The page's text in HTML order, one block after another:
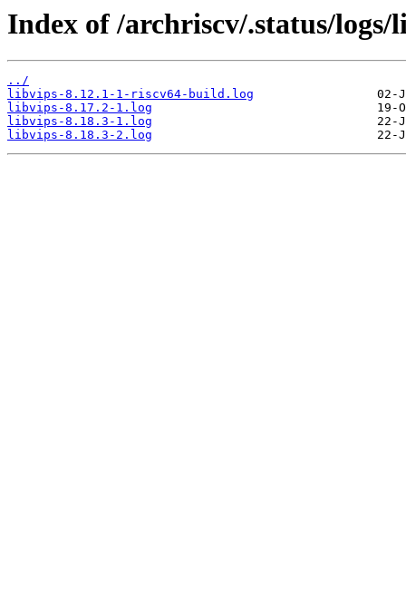
Index of /archriscv/.status/logs/
../
libvips-8.12.1-1-riscv64-build.log
libvips-8.17.2-1.log
libvips-8.18.3-1.log
libvips-8.18.3-2.log